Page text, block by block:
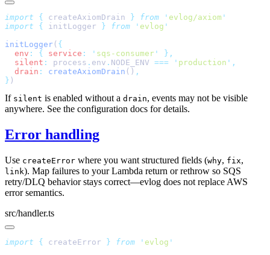
import { createAxiomDrain } from ' evlog/axiom
import { initLogger } from ' evlog
initLogger (
  env
: { service : ' sqs-consumer '
  silent
: process . env . NODE_ENV === ' production '
  drain
: createAxiomDrain ()
}
If silent is enabled without a drain, events may not be visible
anywhere. See the configuration docs for details.
Error handling
Use createError where you want structured fields (why, fix,
link). Map failures to your Lambda return or rethrow so SQS
retry/DLQ behavior stays correct—evlog does not replace AWS
error semantics.
src/handler.ts
import { createError } from ' evlog